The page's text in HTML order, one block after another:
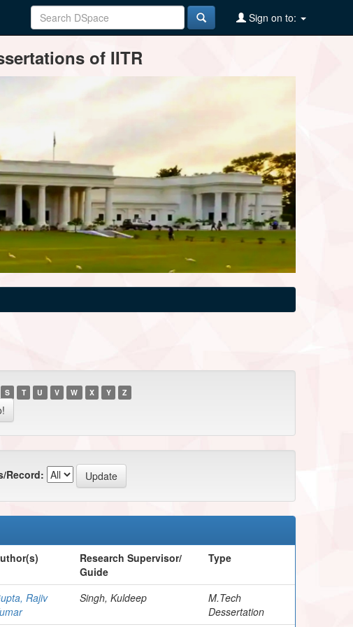
Sign on to:
of IITR
S T U V W X Y Z
Record:
Research Supervisor/
Guide
Type
Rajiv
Singh, Kuldeep
M.Tech
Dessertation